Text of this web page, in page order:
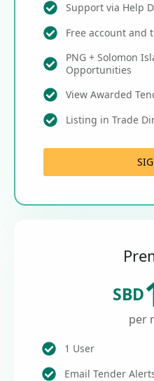
Support via Help
Free account and
PNG + Solomon
Opportunities
View Awarded
Listing in Trade
SBD
per
1 User
Email Tender